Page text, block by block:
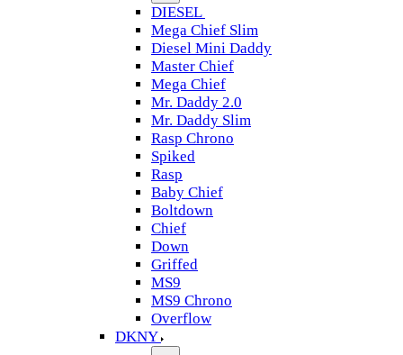
DIESEL
Mega Chief Slim
Diesel Mini Daddy
Master Chief
Mega Chief
Mr. Daddy 2.0
Mr. Daddy Slim
Rasp Chrono
Spiked
Rasp
Baby Chief
Boltdown
Chief
Down
Griffed
MS9
MS9 Chrono
Overflow
DKNY